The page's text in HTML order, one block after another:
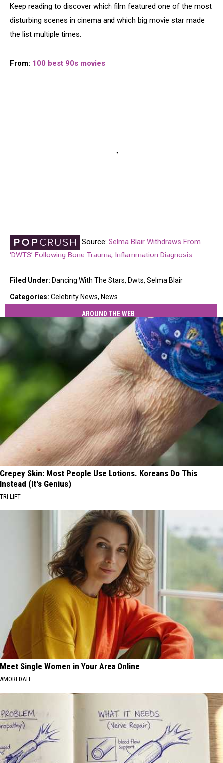
Keep reading to discover which film featured one of the most
disturbing scenes in cinema and which big movie star made
the list multiple times.
From: 100 best 90s movies
Source: Selma Blair Withdraws From
‘DWTS’ Following Bone Trauma, Inflammation Diagnosis
Filed Under: Dancing With The Stars, Dwts, Selma Blair
Categories: Celebrity News, News
AROUND THE WEB
Crepey Skin: Most People Use Lotions. Koreans Do This
Instead (It's Genius)
TRI LIFT
Meet Single Women in Your Area Online
AMOREDATE